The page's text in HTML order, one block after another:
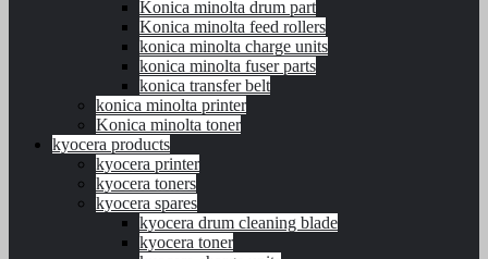
Konica minolta drum part
Konica minolta feed rollers
konica minolta charge units
konica minolta fuser parts
konica transfer belt
konica minolta printer
Konica minolta toner
kyocera products
kyocera printer
kyocera toners
kyocera spares
kyocera drum cleaning blade
kyocera toner